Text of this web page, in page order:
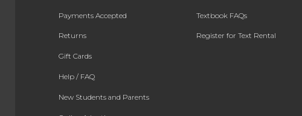
Payments Accepted
Returns
Gift Cards
Help / FAQ
New Students and Parents
Textbook FAQs
Register for Text Rental